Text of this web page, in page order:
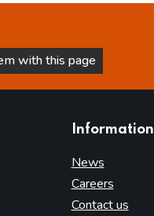
with this page
Information
News
Careers
Contact us